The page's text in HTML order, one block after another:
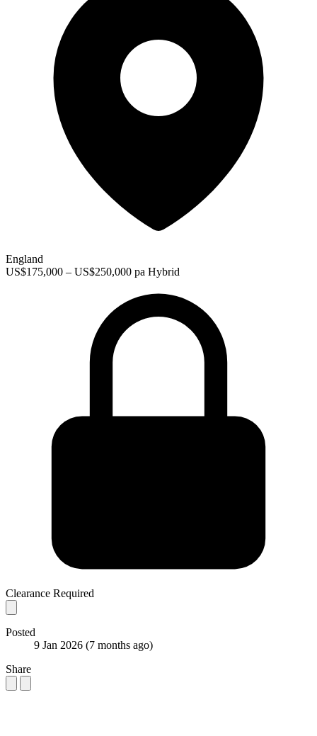
England
US$175,000 – US$250,000 pa Hybrid
Clearance Required
Posted
9 Jan 2026 (7 months ago)
Share